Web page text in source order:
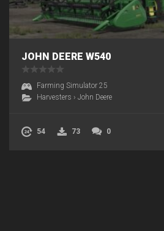
JOHN DEERE W540
Farming Simulator 25
Harvesters › John Deere
54 73 0